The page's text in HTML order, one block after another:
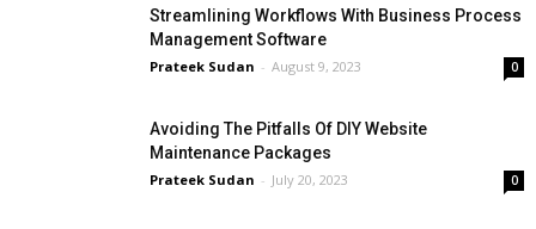
Streamlining Workflows With Business Process
Management Software
Prateek Sudan - August 9, 2023 0
Avoiding The Pitfalls Of DIY Website
Maintenance Packages
Prateek Sudan - July 20, 2023 0